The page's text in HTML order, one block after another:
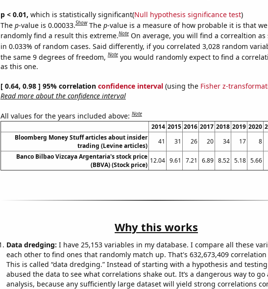
p < 0.01, which is statistically significant(Null hypothesis significance test)
The p-value is 0.00033.Show The p-value is a measure of how probable it is that
randomly find a result this extreme.Note On average, you will find a correaltion as
in 0.033% of random cases. Said differently, if you correlated 3,028 random
the same 9 degrees of freedom,Note you would randomly expect to find a
as this one.
[ 0.64, 0.98 ] 95% correlation confidence interval(using the Fisher z-
Read more about the confidence interval
All values for the years included above:Note
2014 2015 2016 2017 2018 2019 2020
Bloomberg Money Stuff articles about insider
trading (Levine articles)
41 31 26 20 34 17 8
Banco Bilbao Vizcaya Argentaria's stock price
(BBVA) (Stock price)
12.04 9.61 7.21 6.89 8.52 5.18 5.66
Why this works
Data dredging: I have 25,153 variables in my database. I compare all these
each other to find ones that randomly match up. That's 632,673,409
This is called “data dredging.” Instead of starting with a hypothesis and
abused the data to see what correlations shake out. It’s a dangerous way to go
analysis, because any sufficiently large dataset will yield strong correlations